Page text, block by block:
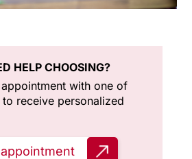
HELP CHOOSING?
with one of
receive personalized